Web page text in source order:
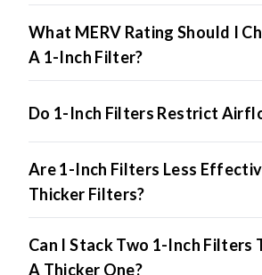
What MERV Rating Should I
A 1-Inch Filter?
Do 1-Inch Filters Restrict
Are 1-Inch Filters Less
Thicker Filters?
Can I Stack Two 1-Inch Filters
A Thicker One?